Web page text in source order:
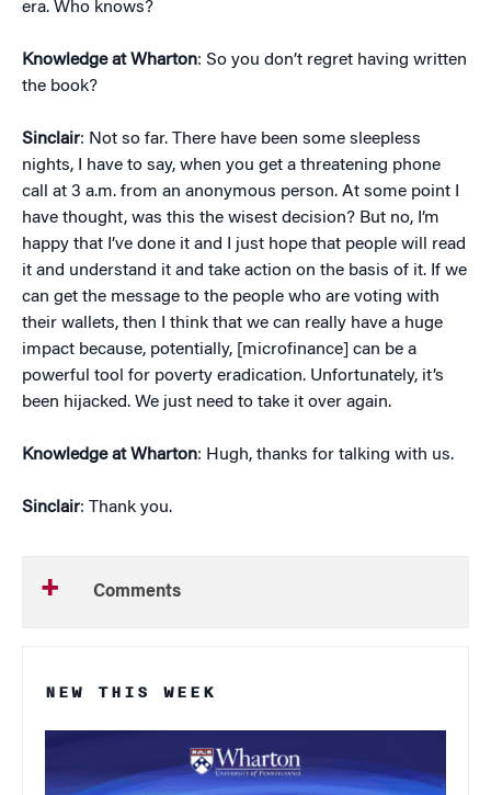
era. Who knows?
Knowledge at Wharton: So you don’t regret having written
the book?
Sinclair: Not so far. There have been some sleepless
nights, I have to say, when you get a threatening phone
call at 3 a.m. from an anonymous person. At some point I
have thought, was this the wisest decision? But no, I’m
happy that I’ve done it and I just hope that people will read
it and understand it and take action on the basis of it. If we
can get the message to the people who are voting with
their wallets, then I think that we can really have a huge
impact because, potentially, [microfinance] can be a
powerful tool for poverty eradication. Unfortunately, it’s
been hijacked. We just need to take it over again.
Knowledge at Wharton: Hugh, thanks for talking with us.
Sinclair: Thank you.
Comments
NEW THIS WEEK